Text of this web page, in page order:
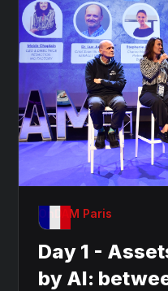
OnDAM Paris
Day 1 -
by AI: